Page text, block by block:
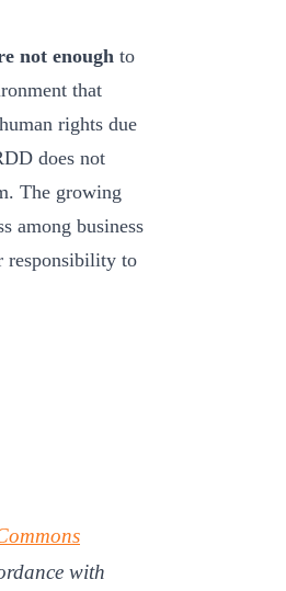
not enough to
that
rights due
does not
The growing
among business
responsibility to
with